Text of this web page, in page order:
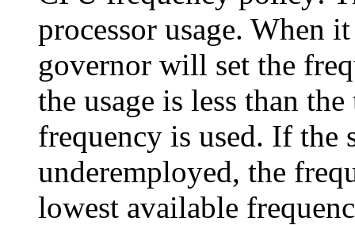
processor usage. When
governor will set the
the usage is less than
frequency is used. If the
underemployed, the
lowest available